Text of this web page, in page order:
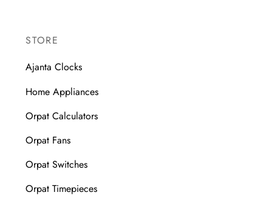
STORE
Ajanta Clocks
Home Appliances
Orpat Calculators
Orpat Fans
Orpat Switches
Orpat Timepieces